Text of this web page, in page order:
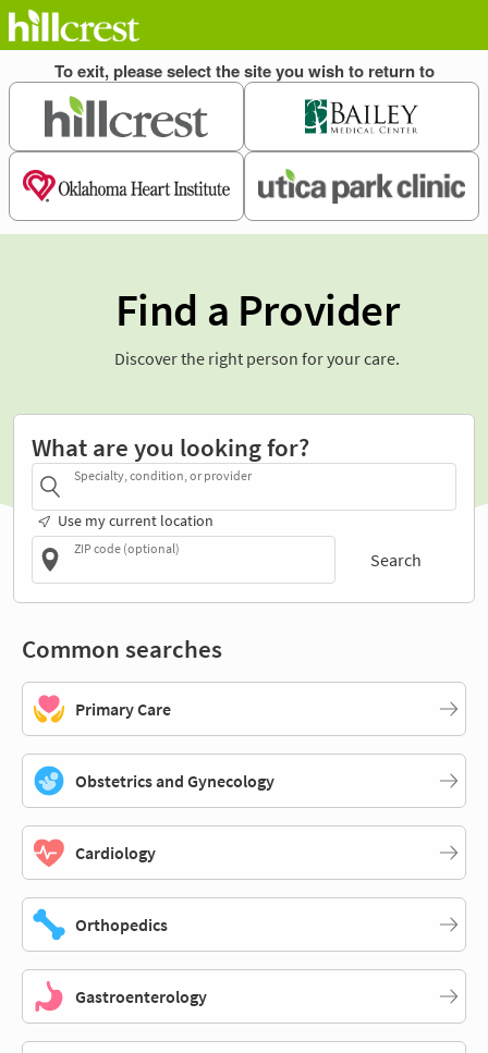
Find a Provider
Discover the right person for your care.
What are you looking for?
Specialty, condition, or provider
Use my current location
ZIP code (optional)
Search
Common searches
Primary Care
Obstetrics and Gynecology
Cardiology
Orthopedics
Gastroenterology